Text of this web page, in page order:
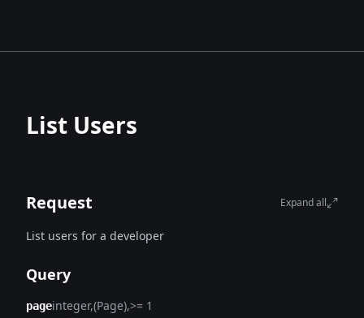
List Users
Request Expand all
List users for a developer
Query
pageinteger (Page) >= 1